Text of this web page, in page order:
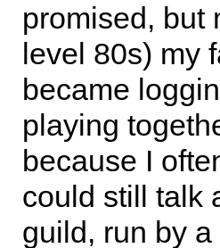
promised, but
level 80s) my
became
playing
because I
could still talk
guild, run by